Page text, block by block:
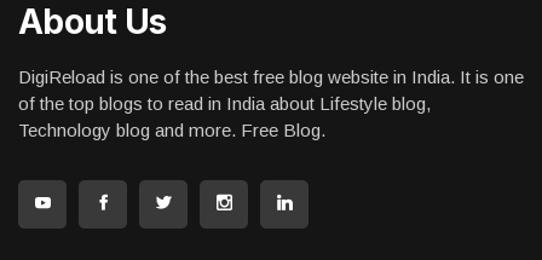
About Us
DigiReload is one of the best free blog website in India. It is one
of the top blogs to read in India about Lifestyle blog,
Technology blog and more. Free Blog.